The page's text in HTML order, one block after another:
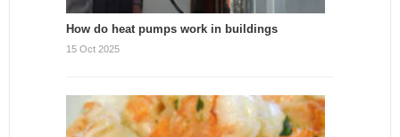
How do heat pumps work in buildings
15 Oct 2025